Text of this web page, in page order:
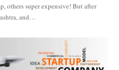
others super expensive! But after
and…